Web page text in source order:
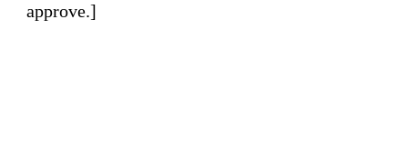
approve.]